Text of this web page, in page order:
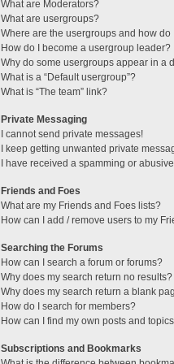
What are Moderators?
What are usergroups?
Where are the usergroups and how do
How do I become a usergroup leader?
Why do some usergroups appear in a
What is a “Default usergroup”?
What is “The team” link?
Private Messaging
I cannot send private messages!
I keep getting unwanted private
I have received a spamming or
Friends and Foes
What are my Friends and Foes lists?
How can I add / remove users to my
Searching the Forums
How can I search a forum or forums?
Why does my search return no results?
Why does my search return a blank
How do I search for members?
How can I find my own posts and
Subscriptions and Bookmarks